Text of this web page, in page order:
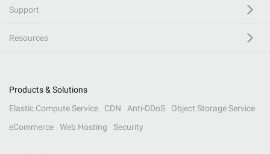
Support
Resources
Products & Solutions
Elastic Compute Service
CDN Anti-DDoS
Object Storage Service
eCommerce
Web Hosting Security